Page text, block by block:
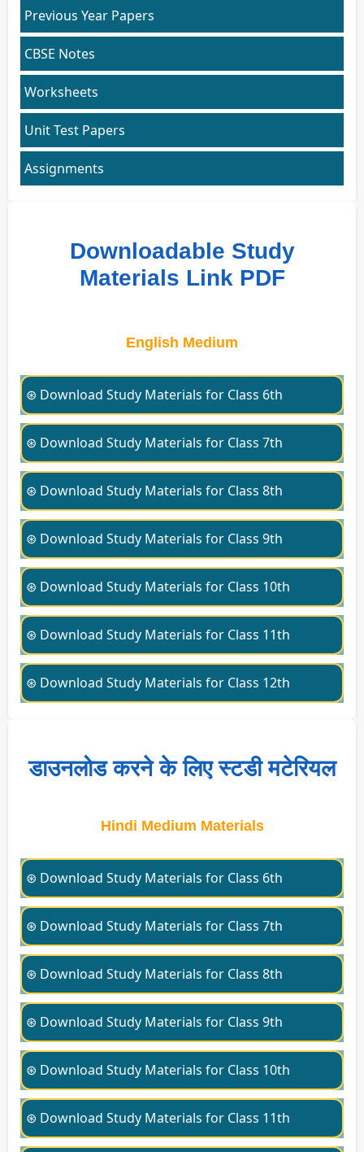
Previous Year Papers
CBSE Notes
Worksheets
Unit Test Papers
Assignments
Downloadable Study
Materials Link PDF
English Medium
⊛ Download Study Materials for Class 6th
⊛ Download Study Materials for Class 7th
⊛ Download Study Materials for Class 8th
⊛ Download Study Materials for Class 9th
⊛ Download Study Materials for Class 10th
⊛ Download Study Materials for Class 11th
⊛ Download Study Materials for Class 12th
डाउनलोड करने के लिए स्टडी मटेरियल
Hindi Medium Materials
⊛ Download Study Materials for Class 6th
⊛ Download Study Materials for Class 7th
⊛ Download Study Materials for Class 8th
⊛ Download Study Materials for Class 9th
⊛ Download Study Materials for Class 10th
⊛ Download Study Materials for Class 11th